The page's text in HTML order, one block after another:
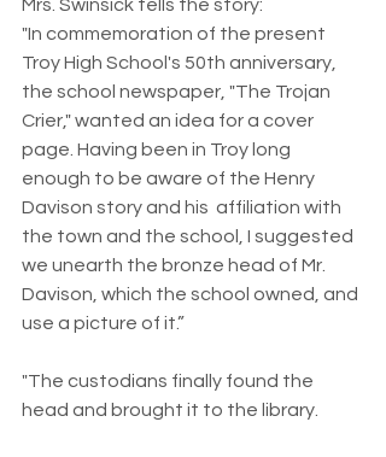
Mrs. Swinsick tells the story:
"In commemoration of the present
Troy High School's 50th anniversary,
the school newspaper, "The Trojan
Crier," wanted an idea for a cover
page. Having been in Troy long
enough to be aware of the Henry
Davison story and his  affiliation with
the town and the school, I suggested
we unearth the bronze head of Mr.
Davison, which the school owned, and
use a picture of it.”
"The custodians finally found the
head and brought it to the library.